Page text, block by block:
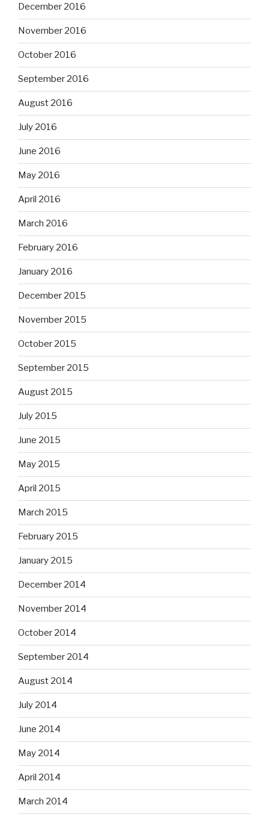
December 2016
November 2016
October 2016
September 2016
August 2016
July 2016
June 2016
May 2016
April 2016
March 2016
February 2016
January 2016
December 2015
November 2015
October 2015
September 2015
August 2015
July 2015
June 2015
May 2015
April 2015
March 2015
February 2015
January 2015
December 2014
November 2014
October 2014
September 2014
August 2014
July 2014
June 2014
May 2014
April 2014
March 2014